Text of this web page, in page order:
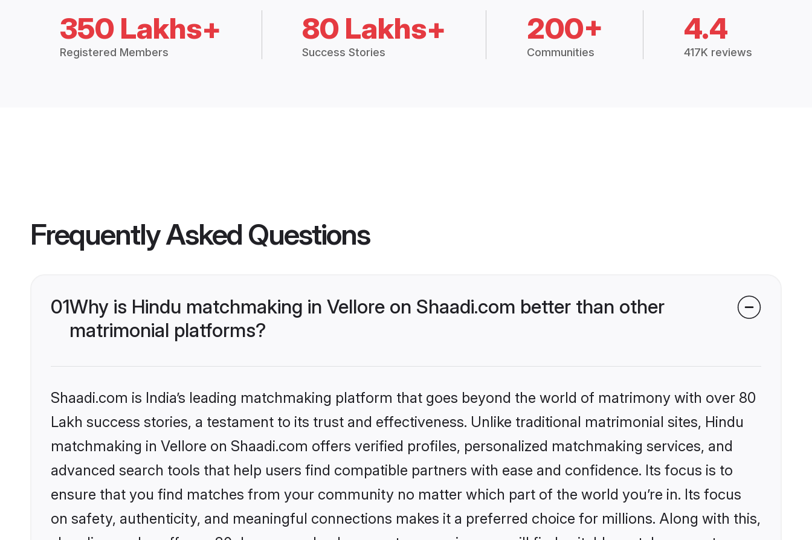
350 Lakhs+
Registered Members
80 Lakhs+
Success Stories
200+
Communities
4.4
417K reviews
Frequently Asked Questions
01Why is Hindu matchmaking in Vellore on Shaadi.com better than other
matrimonial platforms?
Shaadi.com is India’s leading matchmaking platform that goes beyond the world of matrimony with over 80
Lakh success stories, a testament to its trust and effectiveness. Unlike traditional matrimonial sites, Hindu
matchmaking in Vellore on Shaadi.com offers verified profiles, personalized matchmaking services, and
advanced search tools that help users find compatible partners with ease and confidence. Its focus is to
ensure that you find matches from your community no matter which part of the world you’re in. Its focus
on safety, authenticity, and meaningful connections makes it a preferred choice for millions. Along with this,